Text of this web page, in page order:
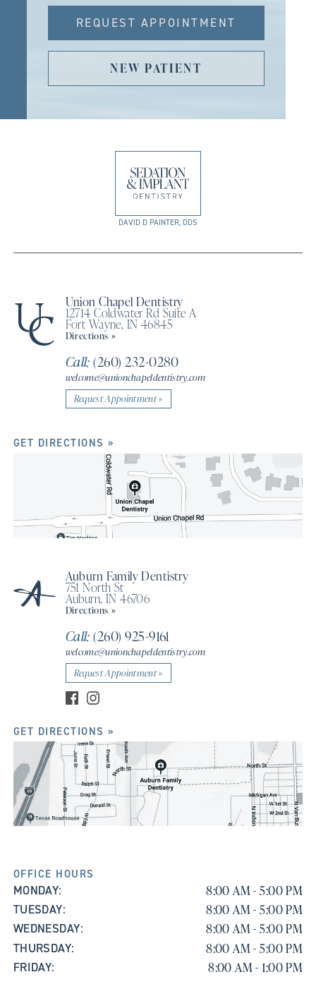
REQUEST APPOINTMENT
NEW PATIENT
DAVID D PAINTER, DDS
Union Chapel Dentistry
12714 Coldwater Rd Suite A
Fort Wayne, IN 46845
Directions »
Call: (260) 232-0280
welcome@unionchapeldentistry.com
Request Appointment »
GET DIRECTIONS »
Auburn Family Dentistry
751 North St
Auburn, IN 46706
Directions »
Call: (260) 925-9161
welcome@unionchapeldentistry.com
Request Appointment »
GET DIRECTIONS »
OFFICE HOURS
MONDAY: 8:00 AM - 5:00 PM
TUESDAY: 8:00 AM - 5:00 PM
WEDNESDAY: 8:00 AM - 5:00 PM
THURSDAY: 8:00 AM - 5:00 PM
FRIDAY: 8:00 AM - 1:00 PM